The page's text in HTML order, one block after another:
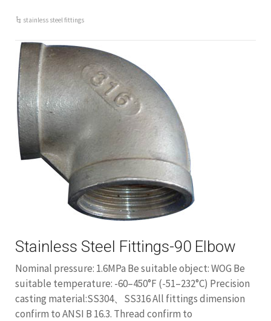
stainless steel fittings
Stainless Steel Fittings-90 Elbow
Nominal pressure: 1.6MPa Be suitable object: WOG Be
suitable temperature: -60–450°F (-51–232°C) Precision
casting material:SS304、SS316 All fittings dimension
confirm to ANSI B 16.3. Thread confirm to